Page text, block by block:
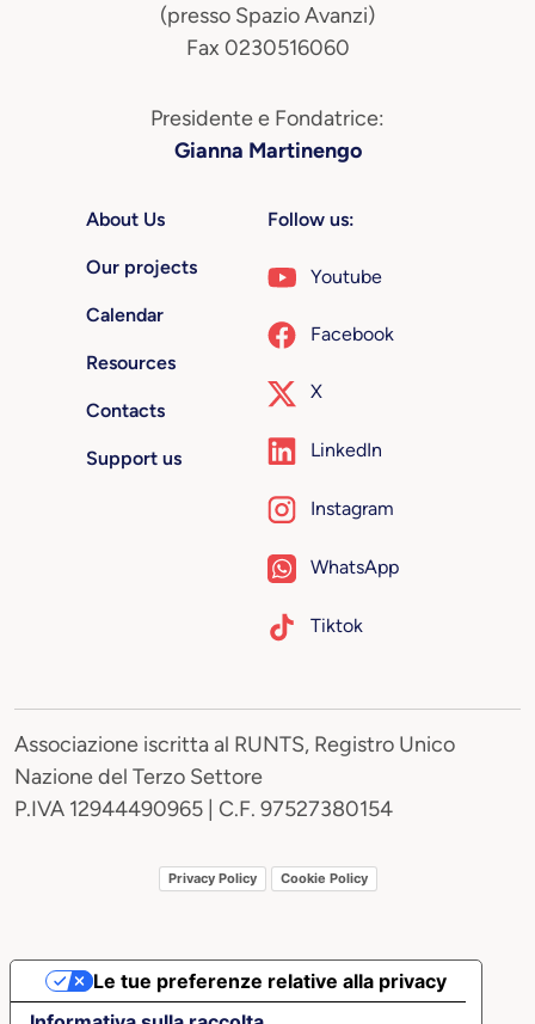
(presso Spazio Avanzi)
Fax 0230516060
Presidente e Fondatrice:
Gianna Martinengo
About Us
Our projects
Calendar
Resources
Contacts
Support us
Follow us:
Youtube
Facebook
X
LinkedIn
Instagram
WhatsApp
Tiktok
Associazione iscritta al RUNTS, Registro Unico
Nazione del Terzo Settore
P.IVA 12944490965 | C.F. 97527380154
Privacy Policy Cookie Policy
Le tue preferenze relative alla privacy